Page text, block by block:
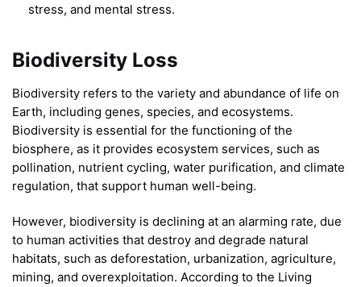
stress, and mental stress.
Biodiversity Loss
Biodiversity refers to the variety and abundance of life on
Earth, including genes, species, and ecosystems.
Biodiversity is essential for the functioning of the
biosphere, as it provides ecosystem services, such as
pollination, nutrient cycling, water purification, and climate
regulation, that support human well-being.
However, biodiversity is declining at an alarming rate, due
to human activities that destroy and degrade natural
habitats, such as deforestation, urbanization, agriculture,
mining, and overexploitation. According to the Living